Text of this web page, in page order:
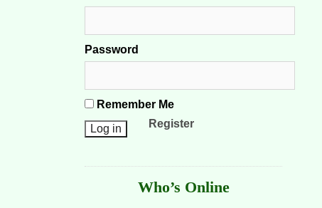
Password
Remember Me
Register
Who’s Online